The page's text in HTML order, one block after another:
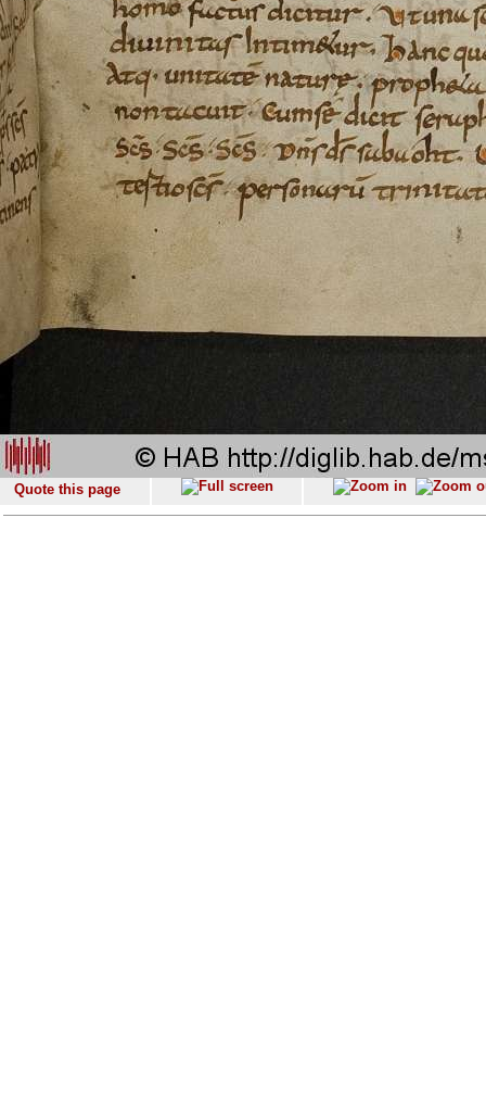
Quote this page